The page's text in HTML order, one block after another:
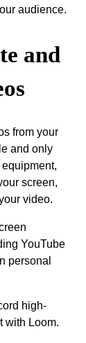
audience.
and
from your
and only
screen,
video.
YouTube
personal
high-
with Loom.